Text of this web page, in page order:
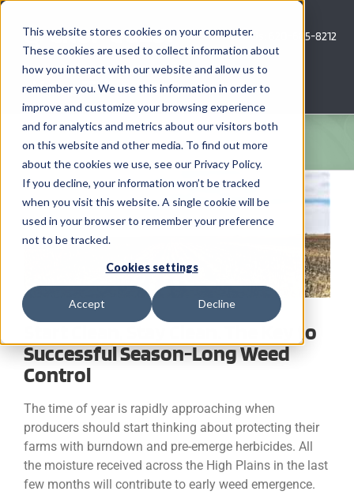
This website stores cookies on your computer.
These cookies are used to collect information about
how you interact with our website and allow us to
remember you. We use this information in order to
improve and customize your browsing experience
and for analytics and metrics about our visitors both
on this website and other media. To find out more
about the cookies we use, see our Privacy Policy.
If you decline, your information won’t be tracked
when you visit this website. A single cookie will be
used in your browser to remember your preference
not to be tracked.
Cookies settings
Accept Decline
Skip
content
Call Us: 620-685-8212
Menu
COMPANY
AG NEWS
CROP CONSULTING SERVICES
PRECISION AG SERVICES
CAREERS
CONTACT
View
Larger
Image
Start Clean, Stay Clean. The Key to
Successful Season-Long Weed
Control
The time of year is rapidly approaching when
producers should start thinking about protecting their
farms with burndown and pre-emerge herbicides. All
the moisture received across the High Plains in the last
few months will contribute to early weed emergence.